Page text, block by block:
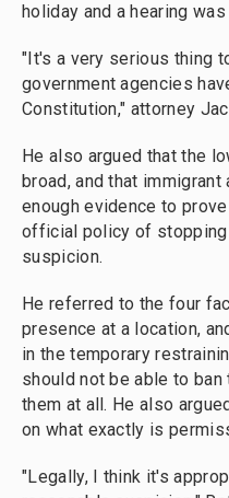
holiday and a hearing
"It's a very serious thing
government agencies
Constitution," attorney
He also argued that the
broad, and that
enough evidence to
official policy of
suspicion.
He referred to the four
presence at a location,
in the temporary
should not be able to
them at all. He also
on what exactly is
"Legally, I think it's